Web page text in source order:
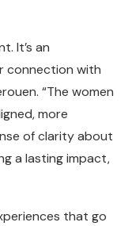
It’s an
connection with
“The women
more
of clarity about
a lasting impact,
that go